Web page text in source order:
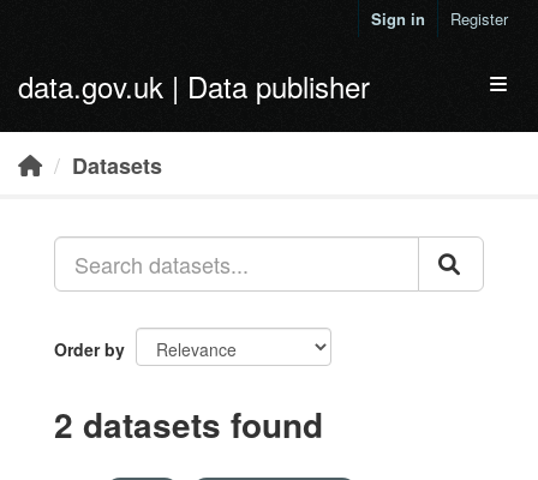
Sign in Register
data.gov.uk | Data publisher
Datasets
Order by
2 datasets found